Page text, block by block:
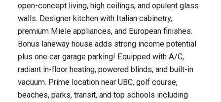
open-concept living, high ceilings, and opulent glass
walls. Designer kitchen with Italian cabinetry,
premium Miele appliances, and European finishes.
Bonus laneway house adds strong income potential
plus one car garage parking! Equipped with A/C,
radiant in-floor heating, powered blinds, and built-in
vacuum. Prime location near UBC, golf course,
beaches, parks, transit, and top schools including